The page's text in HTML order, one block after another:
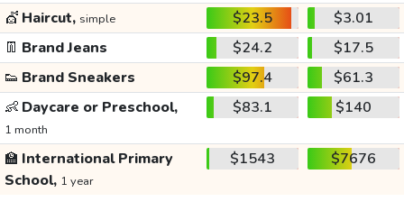
💇 Haircut, simple $23.5
$3.01
👖 Brand Jeans $24.2
$17.5
👟 Brand Sneakers $97.4
$61.3
👶 Daycare or Preschool,
1 month
$83.1 $140
🏫 International Primary
School, 1 year
$1543 $7676